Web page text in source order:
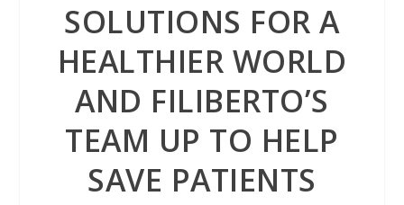
SOLUTIONS FOR A
HEALTHIER WORLD
AND FILIBERTO’S
TEAM UP TO HELP
SAVE PATIENTS